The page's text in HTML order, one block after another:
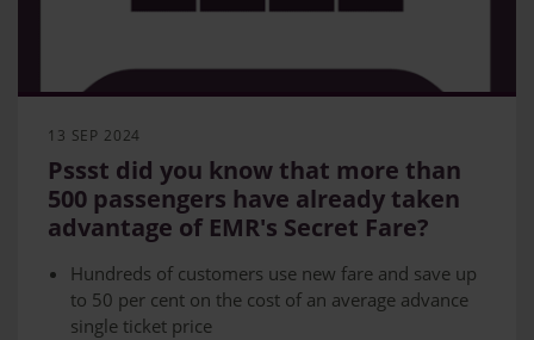
13 SEP 2024
Pssst did you know that more than
500 passengers have already taken
advantage of EMR's Secret Fare?
Hundreds of customers use new fare and save up
to 50 per cent on the cost of an average advance
single ticket price